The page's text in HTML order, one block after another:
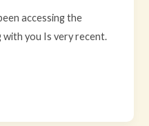
accessing the
you Is very recent.